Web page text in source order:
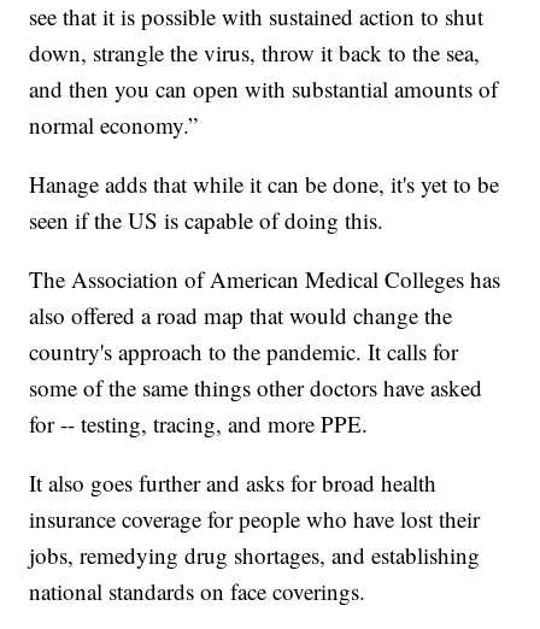
see that it is possible with sustained action to shut
down, strangle the virus, throw it back to the sea,
and then you can open with substantial amounts of
normal economy.”
Hanage adds that while it can be done, it's yet to be
seen if the US is capable of doing this.
The Association of American Medical Colleges has
also offered a road map that would change the
country's approach to the pandemic. It calls for
some of the same things other doctors have asked
for -- testing, tracing, and more PPE.
It also goes further and asks for broad health
insurance coverage for people who have lost their
jobs, remedying drug shortages, and establishing
national standards on face coverings.